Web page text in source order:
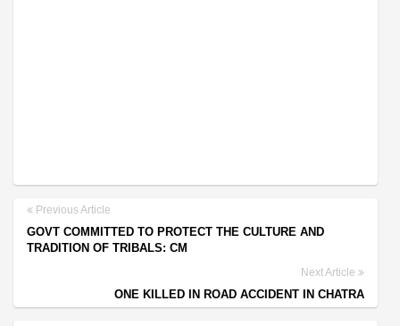
Previous Article
GOVT COMMITTED TO PROTECT THE CULTURE AND
TRADITION OF TRIBALS: CM
Next Article
ONE KILLED IN ROAD ACCIDENT IN CHATRA